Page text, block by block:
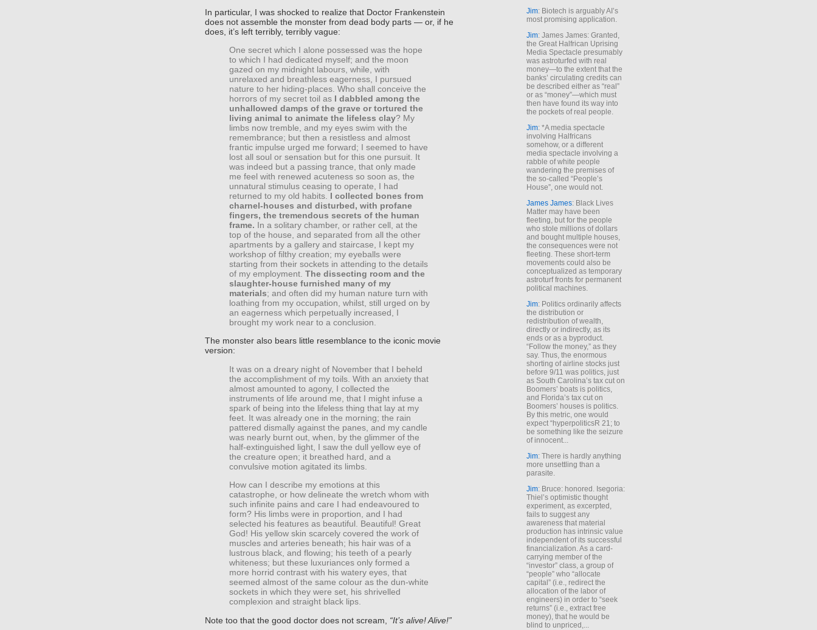
In particular, I was shocked to realize that Doctor Frankenstein
does not assemble the monster from dead body parts — or, if he
does, it’s left terribly, terribly vague:
One secret which I alone possessed was the hope
to which I had dedicated myself; and the moon
gazed on my midnight labours, while, with
unrelaxed and breathless eagerness, I pursued
nature to her hiding-places. Who shall conceive the
horrors of my secret toil as I dabbled among the
unhallowed damps of the grave or tortured the
living animal to animate the lifeless clay? My
limbs now tremble, and my eyes swim with the
remembrance; but then a resistless and almost
frantic impulse urged me forward; I seemed to have
lost all soul or sensation but for this one pursuit. It
was indeed but a passing trance, that only made
me feel with renewed acuteness so soon as, the
unnatural stimulus ceasing to operate, I had
returned to my old habits. I collected bones from
charnel-houses and disturbed, with profane
fingers, the tremendous secrets of the human
frame. In a solitary chamber, or rather cell, at the
top of the house, and separated from all the other
apartments by a gallery and staircase, I kept my
workshop of filthy creation; my eyeballs were
starting from their sockets in attending to the details
of my employment. The dissecting room and the
slaughter-house furnished many of my
materials; and often did my human nature turn with
loathing from my occupation, whilst, still urged on by
an eagerness which perpetually increased, I
brought my work near to a conclusion.
The monster also bears little resemblance to the iconic movie
version:
It was on a dreary night of November that I beheld
the accomplishment of my toils. With an anxiety that
almost amounted to agony, I collected the
instruments of life around me, that I might infuse a
spark of being into the lifeless thing that lay at my
feet. It was already one in the morning; the rain
pattered dismally against the panes, and my candle
was nearly burnt out, when, by the glimmer of the
half-extinguished light, I saw the dull yellow eye of
the creature open; it breathed hard, and a
convulsive motion agitated its limbs.
How can I describe my emotions at this
catastrophe, or how delineate the wretch whom with
such infinite pains and care I had endeavoured to
form? His limbs were in proportion, and I had
selected his features as beautiful. Beautiful! Great
God! His yellow skin scarcely covered the work of
muscles and arteries beneath; his hair was of a
lustrous black, and flowing; his teeth of a pearly
whiteness; but these luxuriances only formed a
more horrid contrast with his watery eyes, that
seemed almost of the same colour as the dun-white
sockets in which they were set, his shrivelled
complexion and straight black lips.
Note too that the good doctor does not scream, “It’s alive! Alive!”
Jim: Biotech is arguably AI’s
most promising application.
Jim: James James: Granted,
the Great Halfrican Uprising
Media Spectacle presumably
was astroturfed with real
money—to the extent that the
banks’ circulating credits can
be described either as “real”
or as “money”—which must
then have found its way into
the pockets of real people.
Jim: *A media spectacle
involving Halfricans
somehow, or a different
media spectacle involving a
rabble of white people
wandering the premises of
the so-called “People’s
House”, one would not.
James James: Black Lives
Matter may have been
fleeting, but for the people
who stole millions of dollars
and bought multiple houses,
the consequences were not
fleeting. These short-term
movements could also be
conceptualized as temporary
astroturf fronts for permanent
political machines.
Jim: Politics ordinarily affects
the distribution or
redistribution of wealth,
directly or indirectly, as its
ends or as a byproduct.
“Follow the money,” as they
say. Thus, the enormous
shorting of airline stocks just
before 9/11 was politics, just
as South Carolina’s tax cut on
Boomers’ boats is politics,
and Florida’s tax cut on
Boomers’ houses is politics.
By this metric, one would
expect “hyperpoliticsR 21; to
be something like the seizure
of innocent...
Jim: There is hardly anything
more unsettling than a
parasite.
Jim: Bruce: honored. Isegoria:
Thiel’s optimistic thought
experiment, as excerpted,
fails to suggest any
awareness that material
production has intrinsic value
independent of its successful
financialization. As a card-
carrying member of the
“investor” class, a group of
“people” who “allocate
capital” (i.e., redirect the
allocation of the labor of
engineers) in order to “seek
returns” (i.e., extract free
money), that he would be
blind to unpriced,...